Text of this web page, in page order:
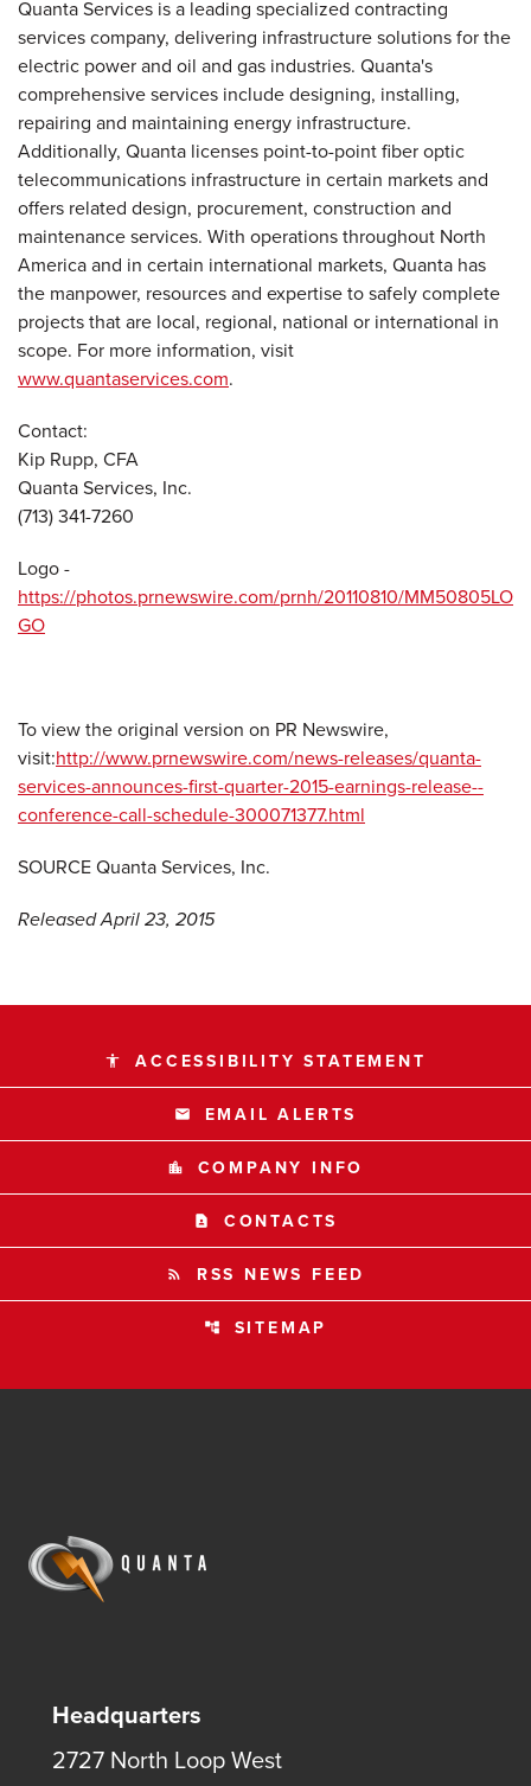
Quanta Services is a leading specialized contracting
services company, delivering infrastructure solutions for the
electric power and oil and gas industries. Quanta's
comprehensive services include designing, installing,
repairing and maintaining energy infrastructure.
Additionally, Quanta licenses point-to-point fiber optic
telecommunications infrastructure in certain markets and
offers related design, procurement, construction and
maintenance services. With operations throughout North
America and in certain international markets, Quanta has
the manpower, resources and expertise to safely complete
projects that are local, regional, national or international in
scope. For more information, visit
www.quantaservices.com.
Contact:
Kip Rupp, CFA
Quanta Services, Inc.
(713) 341-7260
Logo -
https://photos.prnewswire.com/prnh/20110810/MM50805LO
GO
To view the original version on PR Newswire,
visit:http://www.prnewswire.com/news-releases/quanta-
services-announces-first-quarter-2015-earnings-release--
conference-call-schedule-300071377.html
SOURCE Quanta Services, Inc.
Released April 23, 2015
accessibility ACCESSIBILITY STATEMENT
email EMAIL ALERTS
location_city COMPANY INFO
contact_page CONTACTS
rss_feed RSS NEWS FEED
account_tree SITEMAP
Headquarters
2727 North Loop West